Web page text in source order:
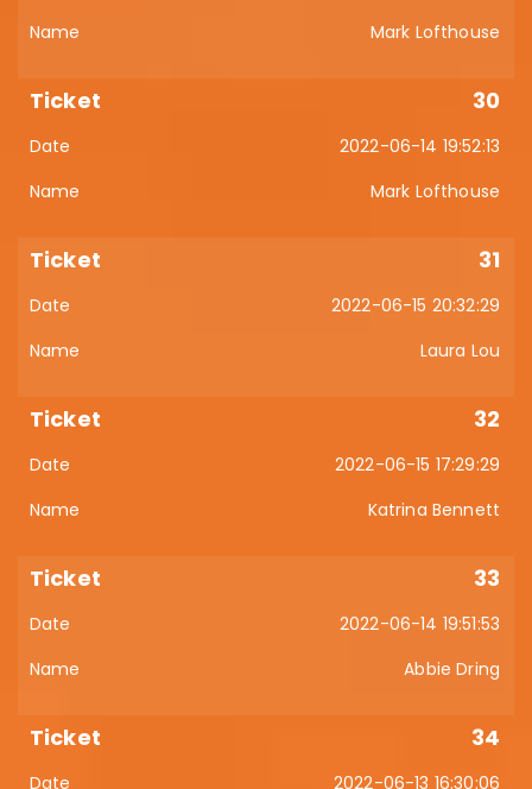
Mark Lofthouse
30
2022-06-14 19:52:13
Mark Lofthouse
31
2022-06-15 20:32:29
Laura Lou
32
2022-06-15 17:29:29
Katrina Bennett
33
2022-06-14 19:51:53
Abbie Dring
34
2022-06-13 16:30:06